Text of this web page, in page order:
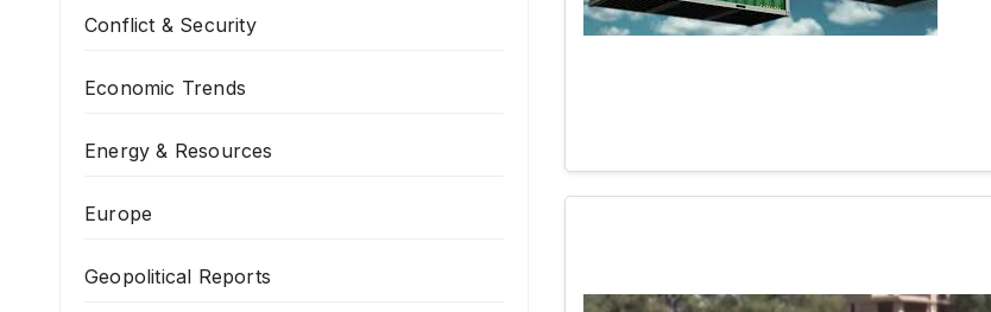
Conflict & Security
Economic Trends
Energy & Resources
Europe
Geopolitical Reports